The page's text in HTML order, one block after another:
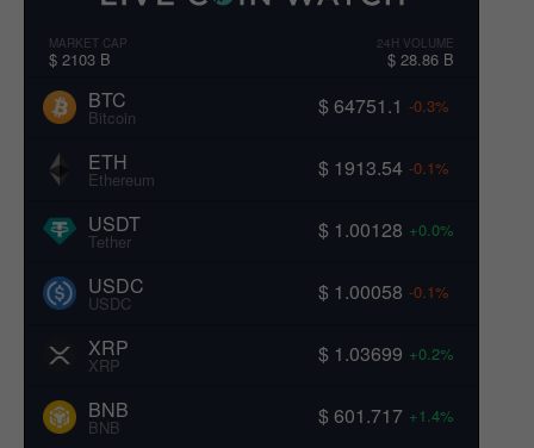
MARKET CAP
$ 2103 B
24H VOLUME
$ 28.86 B
BTC
Bitcoin $ 64751.1 -0.3%
ETH
Ethereum $ 1913.54 -0.1%
USDT
Tether $ 1.00128 +0.0%
USDC
USDC $ 1.00058 -0.1%
XRP
XRP $ 1.03699 +0.2%
BNB
BNB $ 601.717 +1.4%